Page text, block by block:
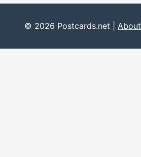
© 2026 Postcards.net | About